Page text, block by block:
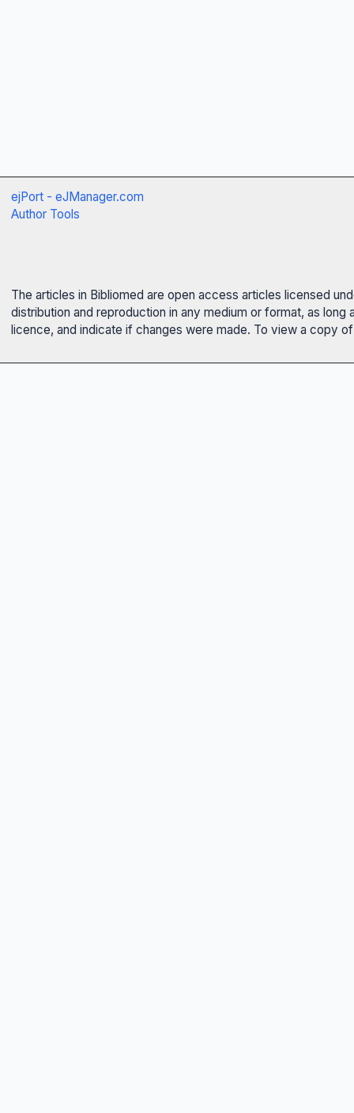
ejPort - eJManager.com
Author Tools
The articles in Bibliomed are open access articles licensed
distribution and reproduction in any medium or format, as
licence, and indicate if changes were made. To view a copy